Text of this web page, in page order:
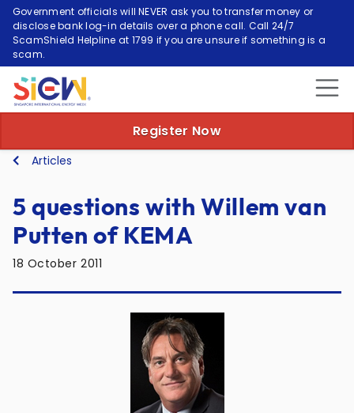
Government officials will NEVER ask you to transfer money or
disclose bank log-in details over a phone call. Call 24/7
ScamShield Helpline at 1799 if you are unsure if something is a
scam.
Register Now
Articles
5 questions with Willem van
Putten of KEMA
18 October 2011